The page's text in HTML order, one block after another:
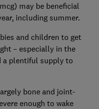
may be beneficial
including summer.
and children to get
– especially in the
a plentiful supply to
bone and joint-
enough to wake